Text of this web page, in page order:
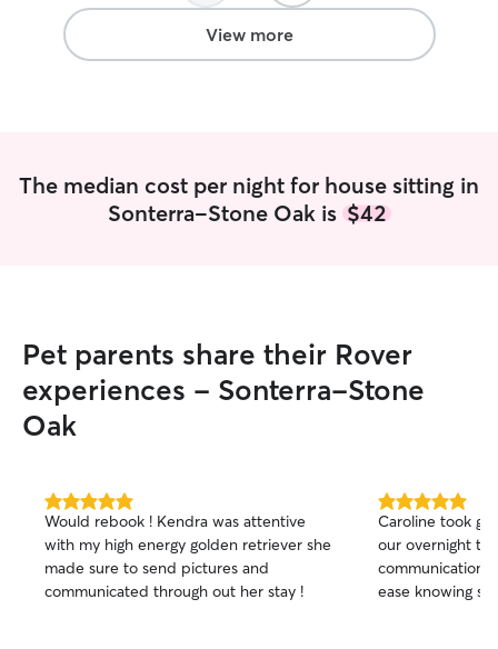
View more
The median cost per night for house sitting in
Sonterra-Stone Oak is $42
Pet parents share their Rover
experiences - Sonterra-Stone
Oak
5.0
out
of
5
stars
Would rebook ! Kendra was attentive
with my high energy golden retriever she
made sure to send pictures and
communicated through out her stay !
5.0
out
of
5
stars
Caroline took
our overnight
communication
ease knowing